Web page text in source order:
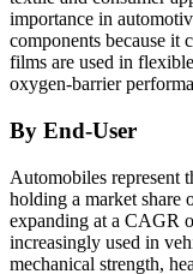
importance in
components because
films are used in
oxygen-barrier
By End-User
Automobiles represent
holding a market share
expanding at a CAGR
increasingly used in
mechanical strength,